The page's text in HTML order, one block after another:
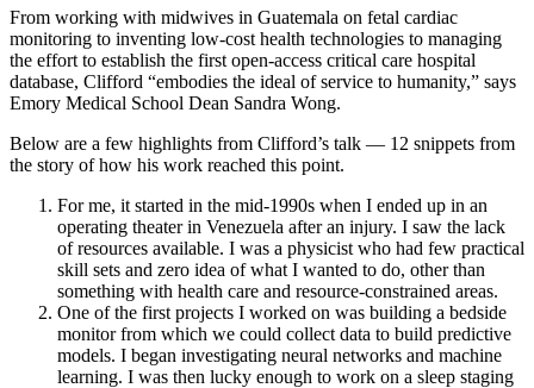
From working with midwives in Guatemala on fetal cardiac
monitoring to inventing low-cost health technologies to managing
the effort to establish the first open-access critical care hospital
database, Clifford “embodies the ideal of service to humanity,” says
Emory Medical School Dean Sandra Wong.
Below are a few highlights from Clifford’s talk — 12 snippets from
the story of how his work reached this point.
For me, it started in the mid-1990s when I ended up in an
operating theater in Venezuela after an injury. I saw the lack
of resources available. I was a physicist who had few practical
skill sets and zero idea of what I wanted to do, other than
something with health care and resource-constrained areas.
One of the first projects I worked on was building a bedside
monitor from which we could collect data to build predictive
models. I began investigating neural networks and machine
learning. I was then lucky enough to work on a sleep staging